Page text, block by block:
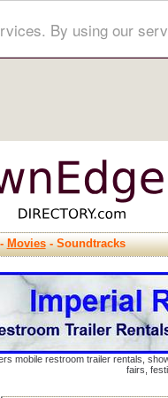
By using our
Movies- Soundtracks
mobile restroom trailer rentals,
fairs,